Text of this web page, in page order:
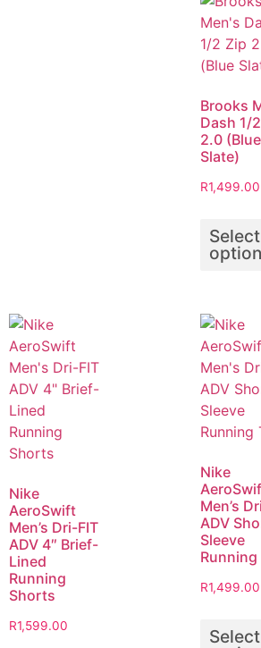
Brooks
Dash 1/
2.0 (Blue
Slate)
R1,499.00
Select
Nike
AeroSwift
Men’s Dri-FIT
ADV 4″ Brief-
Lined
Running
Shorts
R1,599.00
Nike
Men’s
ADV
Sleeve
Running
R1,499.00
Select